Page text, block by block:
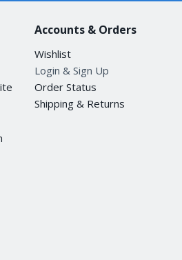
Accounts & Orders
Wishlist
Login & Sign Up
Order Status
Shipping & Returns